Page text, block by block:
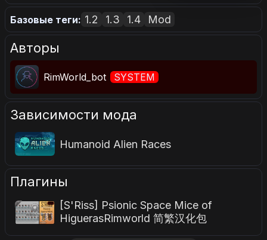
Базовые теги: 1.2 1.3 1.4 Mod
Авторы
RimWorld_bot SYSTEM
Зависимости мода
Humanoid Alien Races
Плагины
[S'Riss] Psionic Space Mice of
HiguerasRimworld 简繁汉化包